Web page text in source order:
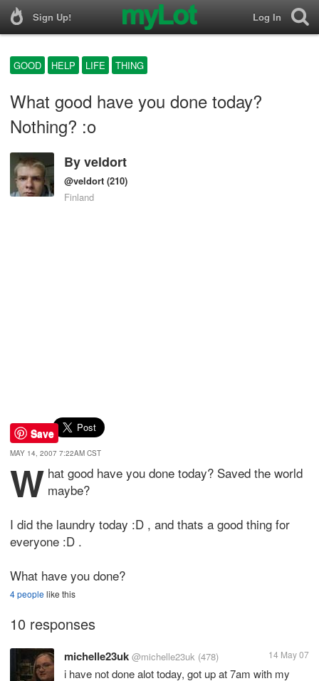
Sign Up! Log In
GOOD HELP LIFE THING
What good have you done today?
Nothing? :o
Byveldort
@veldort (210)
Finland
Save
MAY 14, 2007 7:22AM CST
W hat good have you done today? Saved the world
maybe?
I did the laundry today :D , and thats a good thing for
everyone :D .
What have you done?
4 peoplelike this
10 responses
michelle23uk @michelle23uk (478) 14 May 07
i have not done alot today, got up at 7am with my